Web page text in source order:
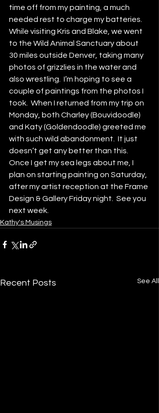
time off from my painting, a much
needed rest to charge my batteries.
While visiting Kris and Blake, we went
to the Wild Animal Sanctuary about
30 miles outside Denver, taking many
photos of grizzlies in the water and
also wrestling.  I’m hoping to see a
couple of paintings from the photos I
took.  When I returned from my trip on
Monday, both Charley (Bouvidoodle)
and Katy (Goldendoodle) greeted me
with such wild abandonment.  It just
doesn’t get any better than this.
Once I get my sea legs about me, I
plan on starting painting on Saturday,
after my artist reception at the Frame
Design & Gallery Friday night.  See you
next week.
Kathy's Musings
Recent Posts See All